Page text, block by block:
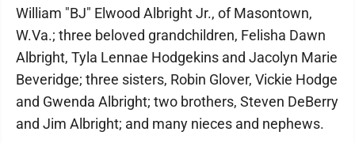
William "BJ" Elwood Albright Jr., of Masontown,
W.Va.; three beloved grandchildren, Felisha Dawn
Albright, Tyla Lennae Hodgekins and Jacolyn Marie
Beveridge; three sisters, Robin Glover, Vickie Hodge
and Gwenda Albright; two brothers, Steven DeBerry
and Jim Albright; and many nieces and nephews.